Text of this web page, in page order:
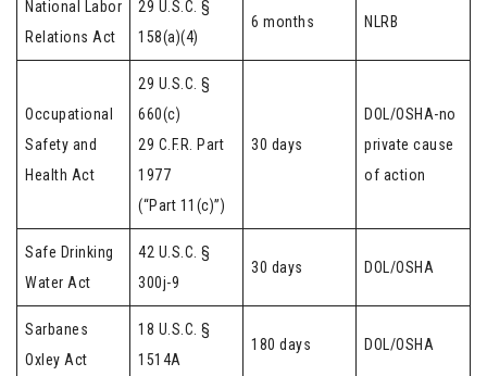
National Labor
Relations Act
29 U.S.C. §
158(a)(4)
6 months NLRB
Occupational
Safety and
Health Act
29 U.S.C. §
660(c)
29 C.F.R. Part
1977
(“Part 11(c)”)
30 days
DOL/OSHA-no
private cause
of action
Safe Drinking
Water Act
42 U.S.C. §
300j-9
30 days DOL/OSHA
Sarbanes
Oxley Act
18 U.S.C. §
1514A
180 days DOL/OSHA